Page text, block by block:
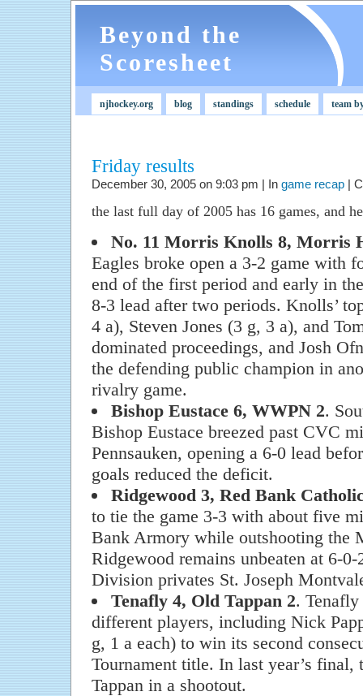
Beyond the
Scoresheet
njhockey.org blog standings schedule team
Friday results
December 30, 2005 on 9:03 pm | In game recap|
the last full day of 2005 has 16 games, and
No. 11 Morris Knolls 8, Morris
Eagles broke open a 3-2 game with
end of the first period and early in
8-3 lead after two periods. Knolls’
4 a), Steven Jones (3 g, 3 a), and
dominated proceedings, and Josh
the defending public champion in
rivalry game.
Bishop Eustace 6, WWPN 2.
Bishop Eustace breezed past CVC
Pennsauken, opening a 6-0 lead
goals reduced the deficit.
Ridgewood 3, Red Bank
to tie the game 3-3 with about five
Bank Armory while outshooting the
Ridgewood remains unbeaten at 6-
Division privates St. Joseph
Tenafly 4, Old Tappan 2.
different players, including Nick
g, 1 a each) to win its second
Tournament title. In last year’s final,
Tappan in a shootout.